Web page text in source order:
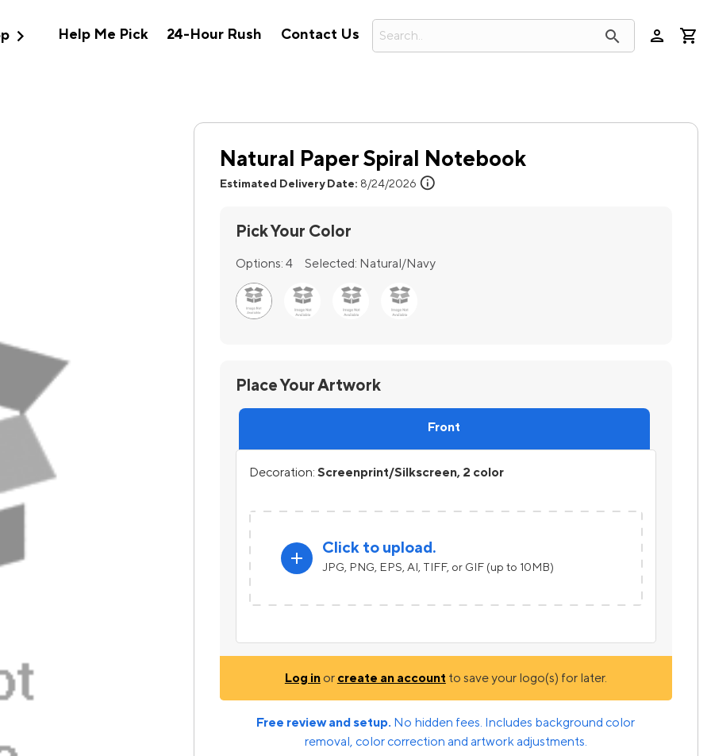
expand_more Help Me Pick 24-Hour Rush Contact Us search person
Natural Paper Spiral Notebook
Estimated Delivery Date: 8/24/2026 info
Pick Your Color
Options: 4 Selected: Natural/Navy
Place Your Artwork
Front
Decoration: Screenprint/Silkscreen, 2 color
add
Click to upload.
JPG, PNG, EPS, AI, TIFF, or GIF (up to 10MB)
Log inor create an account to save your logo(s) for later.
Free review and setup. No hidden fees. Includes background color
removal, color correction and artwork adjustments.